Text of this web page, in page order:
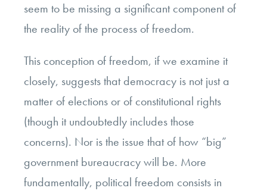
seem to be missing a significant component of
the reality of the process of freedom.
This conception of freedom, if we examine it
closely, suggests that democracy is not just a
matter of elections or of constitutional rights
(though it undoubtedly includes those
concerns). Nor is the issue that of how “big”
government bureaucracy will be. More
fundamentally, political freedom consists in